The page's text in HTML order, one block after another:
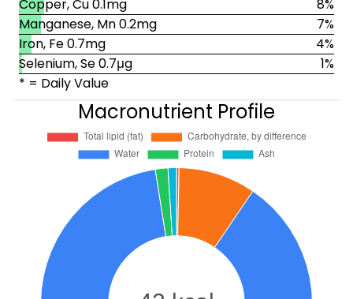
Macronutrient Profile
Copper, Cu 0.1mg
8%
Manganese, Mn 0.2mg
7%
Iron, Fe 0.7mg
4%
Selenium, Se 0.7μg
1%
* = Daily Value